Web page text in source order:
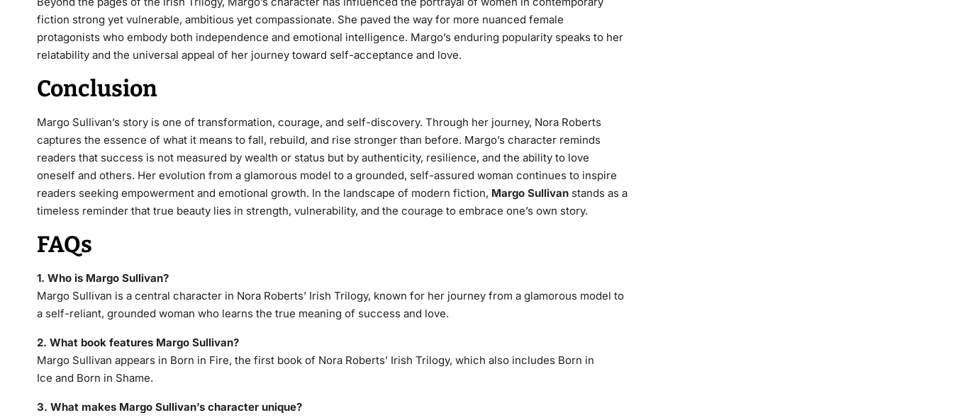
fiction strong yet vulnerable, ambitious yet compassionate. She paved the way for more nuanced female
protagonists who embody both independence and emotional intelligence. Margo’s enduring popularity speaks to her
relatability and the universal appeal of her journey toward self-acceptance and love.
Conclusion
Margo Sullivan’s story is one of transformation, courage, and self-discovery. Through her journey, Nora Roberts
captures the essence of what it means to fall, rebuild, and rise stronger than before. Margo’s character reminds
readers that success is not measured by wealth or status but by authenticity, resilience, and the ability to love
oneself and others. Her evolution from a glamorous model to a grounded, self-assured woman continues to inspire
readers seeking empowerment and emotional growth. In the landscape of modern fiction, Margo Sullivan stands as a
timeless reminder that true beauty lies in strength, vulnerability, and the courage to embrace one’s own story.
FAQs
1. Who is Margo Sullivan?
Margo Sullivan is a central character in Nora Roberts’ Irish Trilogy, known for her journey from a glamorous model to
a self-reliant, grounded woman who learns the true meaning of success and love.
2. What book features Margo Sullivan?
Margo Sullivan appears in Born in Fire, the first book of Nora Roberts’ Irish Trilogy, which also includes Born in
Ice and Born in Shame.
3. What makes Margo Sullivan’s character unique?